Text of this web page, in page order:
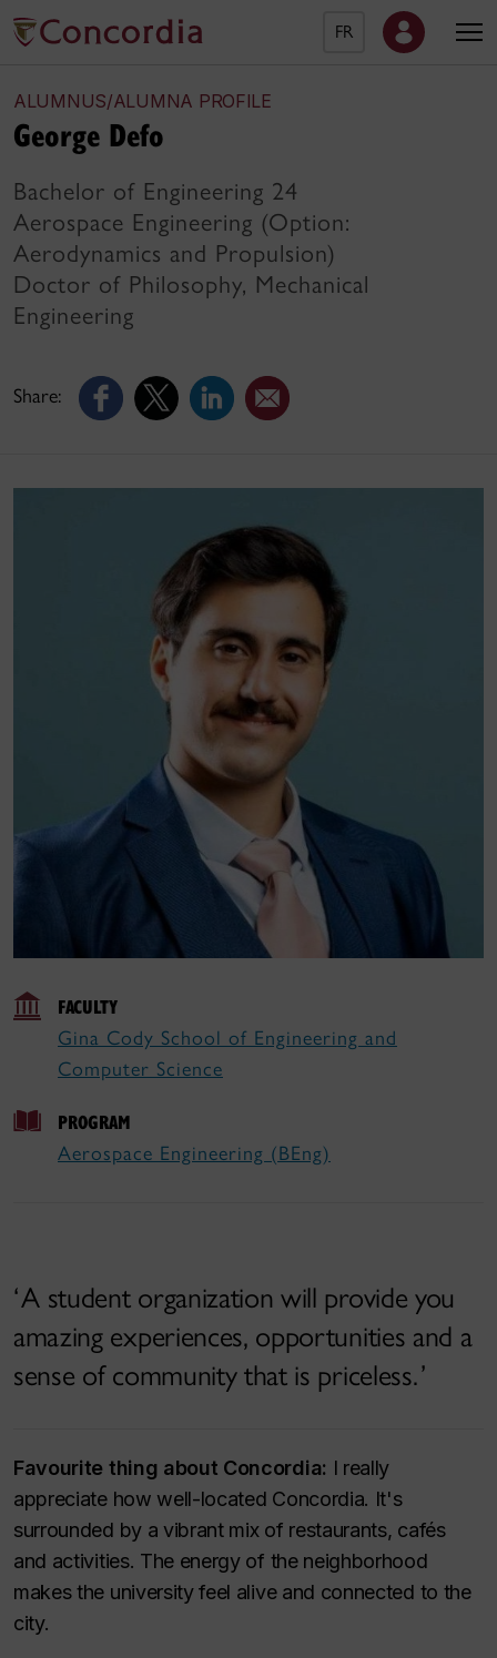
FR
ALUMNUS/ALUMNA PROFILE
Share:
George Defo
Bachelor of Engineering 24
Aerospace Engineering (Option:
Aerodynamics and Propulsion)
Doctor of Philosophy, Mechanical
Engineering
FACULTY
Gina Cody School of Engineering and
Computer Science
PROGRAM
Aerospace Engineering (BEng)
A student organization will provide you
amazing experiences, opportunities and a
sense of community that is priceless.
Favourite thing about Concordia: I really
appreciate how well-located Concordia. It's
surrounded by a vibrant mix of restaurants, cafés
and activities. The energy of the neighborhood
makes the university feel alive and connected to the
city.